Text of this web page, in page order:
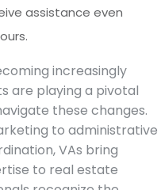
assistance even
increasingly
are playing a pivotal
these changes.
to administrative
VAs bring
to real estate